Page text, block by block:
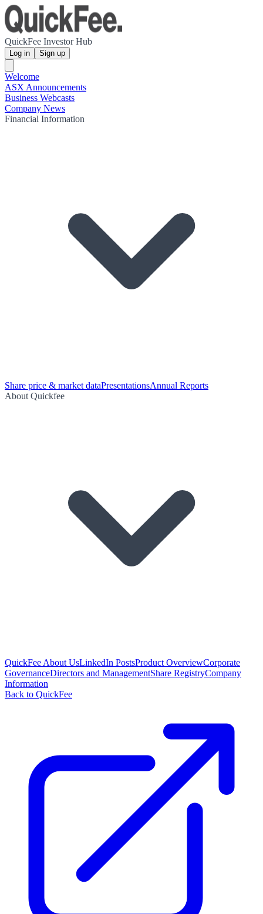
QuickFee Investor Hub
Log in Sign up
Welcome
ASX Announcements
Business Webcasts
Company News
Financial Information
Share price & market dataPresentationsAnnual Reports
About Quickfee
QuickFee About UsLinkedIn PostsProduct OverviewCorporate
GovernanceDirectors and ManagementShare RegistryCompany
Information
Back to QuickFee